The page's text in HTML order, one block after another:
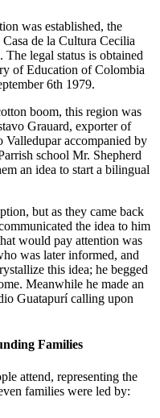
was established, the
de la Cultura Cecilia
legal status is obtained
of Education of Colombia
6th 1979.
boom, this region was
Grauard, exporter of
Valledupar accompanied by
school Mr. Shepherd
an idea to start a bilingual
but as they came back
the idea to him
would pay attention was
was later informed, and
this idea; he begged
Meanwhile he made an
Guatapurí calling upon
Families
attend, representing the
families were led by: